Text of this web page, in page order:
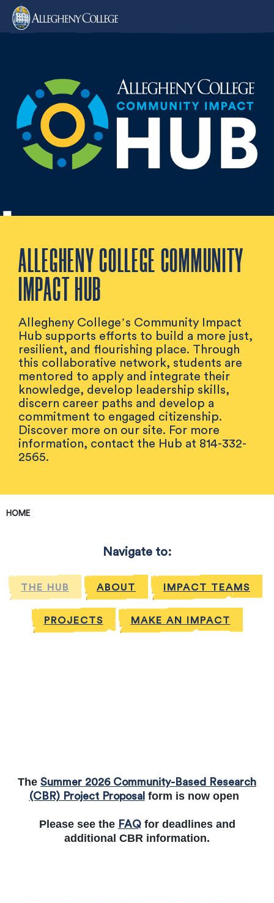
ALLEGHENY COLLEGE COMMUNITY
IMPACT HUB
Allegheny College’s Community Impact
Hub supports efforts to build a more just,
resilient, and flourishing place. Through
this collaborative network, students are
mentored to apply and integrate their
knowledge, develop leadership skills,
discern career paths and develop a
commitment to engaged citizenship.
Discover more on our site. For more
information, contact the Hub at 814-332-
2565.
HOME
Navigate to:
THE HUB ABOUT IMPACT TEAMS
PROJECTS MAKE AN IMPACT
The Summer 2026 Community-Based Research
(CBR) Project Proposal form is now open
Please see the FAQfor deadlines and
additional CBR information.